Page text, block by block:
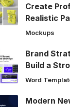
Create
Realistic
Mockups
Brand
Build a
Word
Modern